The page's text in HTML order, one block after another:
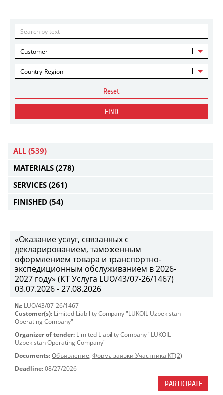
Customer
Country-Region
Reset
FIND
ALL (539)
MATERIALS (278)
SERVICES (261)
FINISHED (54)
«Оказание услуг, связанных с
декларированием, таможенным
оформлением товара и транспортно-
экспедиционным обслуживанием в 2026-
2027 году» (КТ Услуга LUO/43/07-26/1467)
03.07.2026 - 27.08.2026
№: LUO/43/07-26/1467
Customer(s): Limited Liability Company "LUKOIL Uzbekistan
Operating Company"
Organizer of tender: Limited Liability Company "LUKOIL
Uzbekistan Operating Company"
Documents: Объявление, Форма заявки Участника КТ(2)
Deadline: 08/27/2026
PARTICIPATE